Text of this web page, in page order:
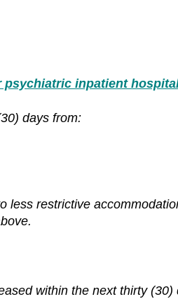
inpatient
days from:
less restrictive
within the next thirty